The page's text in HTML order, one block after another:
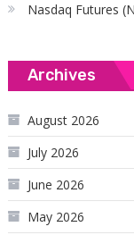
Nasdaq Futures
Archives
August 2026
July 2026
June 2026
May 2026